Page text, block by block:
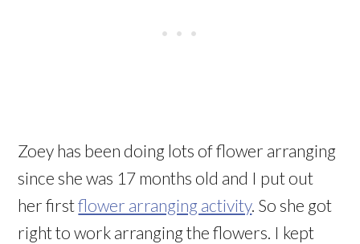
Zoey has been doing lots of flower arranging
since she was 17 months old and I put out
her firstflower arranging activity. So she got
right to work arranging the flowers. I kept